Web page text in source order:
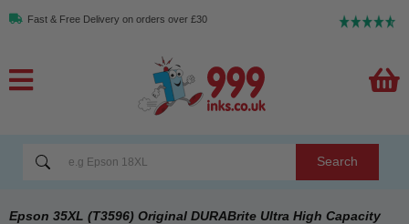
Fast & Free Delivery on orders over £30
Search
Epson 35XL (T3596) Original DURABrite Ultra High Capacity